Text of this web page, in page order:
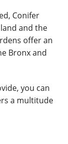
Conifer
and the
offer an
Bronx and
you can
a multitude